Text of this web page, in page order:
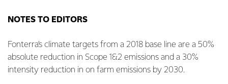
NOTES TO EDITORS
Fonterra’s climate targets from a 2018 base line are a 50%
absolute reduction in Scope 1&2 emissions and a 30%
intensity reduction in on farm emissions by 2030.